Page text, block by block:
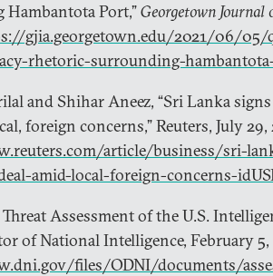
Port,”Georgetown
gjia.georgetown.edu/2021/06/05/
rhetoric-surrounding-
and Shihar Aneez, “Sri Lanka
foreign concerns,” Reuters, July 29,
article/business/sri-
amid-local-foreign-concerns-
Assessment of the U.S.
of National Intelligence, February 5,
files/ODNI/documents/